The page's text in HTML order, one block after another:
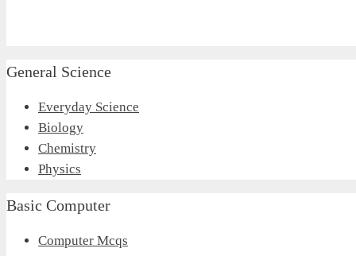
General Science
Everyday Science
Biology
Chemistry
Physics
Basic Computer
Computer Mcqs